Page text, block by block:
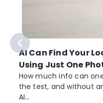
AI Can Find Your
Using Just One
How much info can
the test, and without
AI...